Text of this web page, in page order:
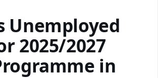
Unemployed
2025/2027
in